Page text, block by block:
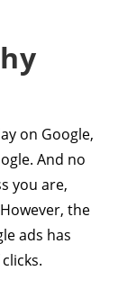
on Google,
And no
you are,
the
ads has